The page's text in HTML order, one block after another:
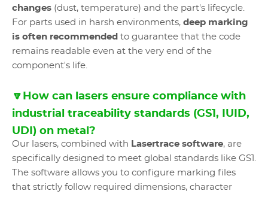
changes (dust, temperature) and the part's lifecycle.
For parts used in harsh environments, deep marking
is often recommended to guarantee that the code
remains readable even at the very end of the
component's life.
🔽How can lasers ensure compliance with
industrial traceability standards (GS1, IUID,
UDI) on metal?
Our lasers, combined with Lasertrace software, are
specifically designed to meet global standards like GS1.
The software allows you to configure marking files
that strictly follow required dimensions, character